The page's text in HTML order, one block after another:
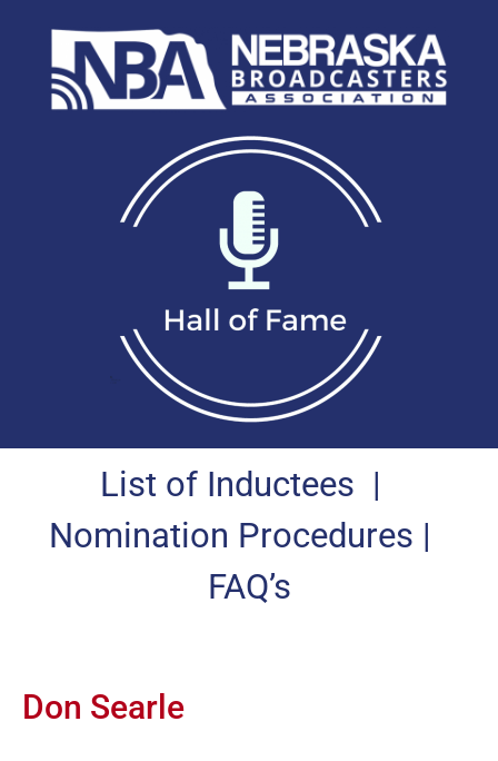
List of Inductees |
Nomination Procedures |
FAQ’s
Don Searle